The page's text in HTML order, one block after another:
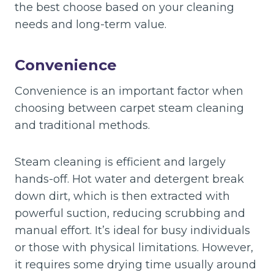
the best choose based on your cleaning
needs and long-term value.
Convenience
Convenience is an important factor when
choosing between carpet steam cleaning
and traditional methods.
Steam cleaning is efficient and largely
hands-off. Hot water and detergent break
down dirt, which is then extracted with
powerful suction, reducing scrubbing and
manual effort. It’s ideal for busy individuals
or those with physical limitations. However,
it requires some drying time usually around